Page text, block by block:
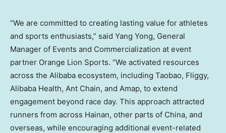
“We are committed to creating lasting value for athletes
and sports enthusiasts,” said Yang Yong, General
Manager of Events and Commercialization at event
partner Orange Lion Sports. “We activated resources
across the Alibaba ecosystem, including Taobao, Fliggy,
Alibaba Health, Ant Chain, and Amap, to extend
engagement beyond race day. This approach attracted
runners from across Hainan, other parts of China, and
overseas, while encouraging additional event-related